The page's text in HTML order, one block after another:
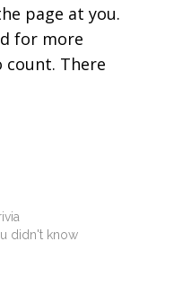
page at you.
for more
count. There
didn't know